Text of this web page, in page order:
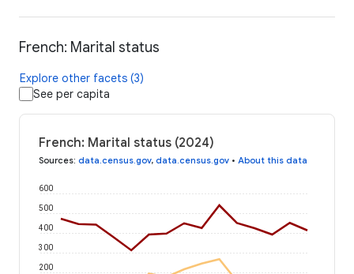
French: Marital status
Explore other facets (3)
See per capita
French: Marital status (2024)
Sources: data.census.gov, data.census.gov • About this data
200
300
400
500
600